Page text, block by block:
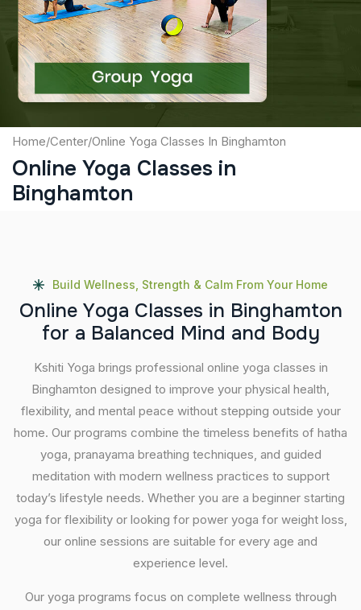
Captcha
Submit
Home/Center/Online Yoga Classes In Binghamton
Online Yoga Classes in
Binghamton
Build Wellness, Strength & Calm From Your Home
Online Yoga Classes in Binghamton
for a Balanced Mind and Body
Kshiti Yoga brings professional online yoga classes in
Binghamton designed to improve your physical health,
flexibility, and mental peace without stepping outside your
home. Our programs combine the timeless benefits of hatha
yoga, pranayama breathing techniques, and guided
meditation with modern wellness practices to support
today’s lifestyle needs. Whether you are a beginner starting
yoga for flexibility or looking for power yoga for weight loss,
our online sessions are suitable for every age and
experience level.
Our yoga programs focus on complete wellness through